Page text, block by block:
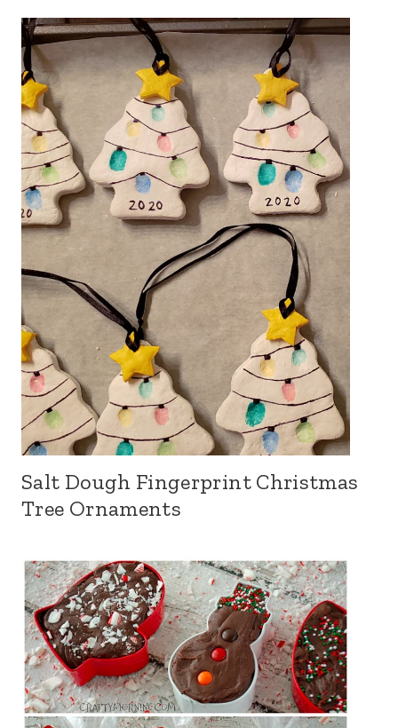
Salt Dough Fingerprint Christmas
Tree Ornaments